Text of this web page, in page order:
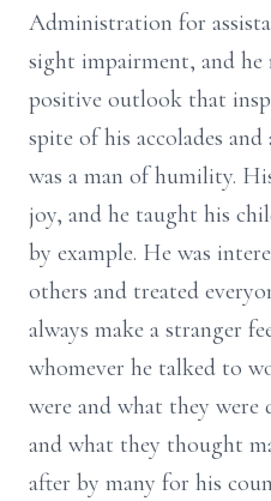
Administration for
sight impairment, and he
positive outlook that
spite of his accolades
was a man of humility.
joy, and he taught his
by example. He was
others and treated
always make a stranger
whomever he talked to
were and what they
and what they thought
after by many for his